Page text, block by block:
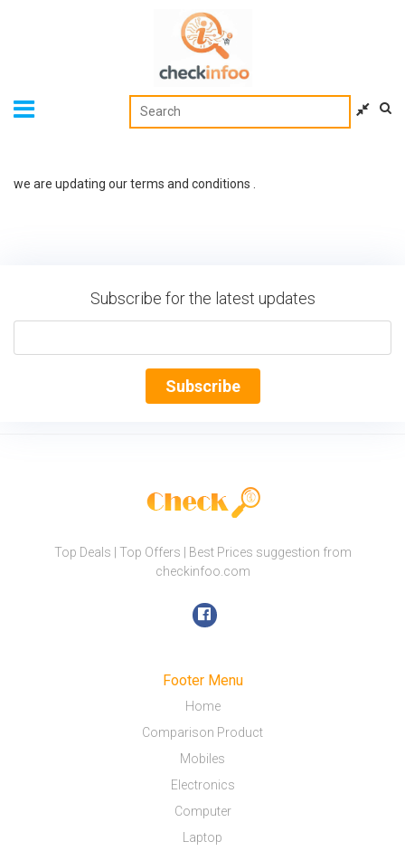
we are updating our terms and conditions .
Subscribe for the latest updates
Subscribe
Top Deals | Top Offers | Best Prices suggestion from
checkinfoo.com
Footer Menu
Home
Comparison Product
Mobiles
Electronics
Computer
Laptop